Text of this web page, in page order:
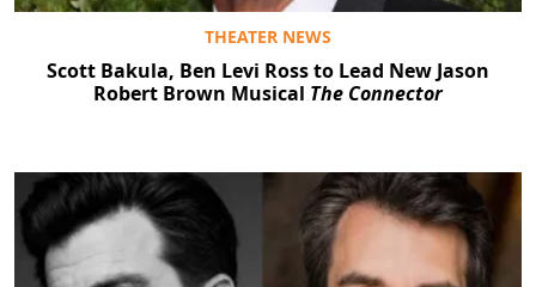
THEATER NEWS
Scott Bakula, Ben Levi Ross to Lead New Jason
Robert Brown Musical The Connector